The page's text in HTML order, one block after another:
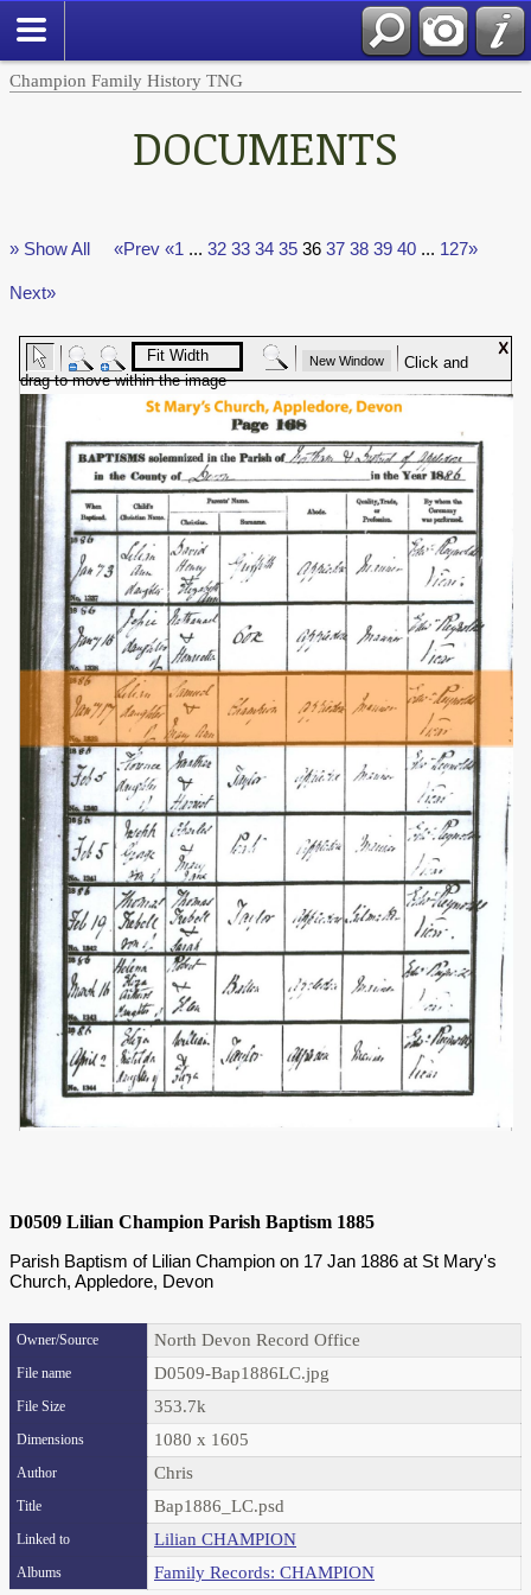
Champion Family History TNG
DOCUMENTS
» Show All «Prev «1 ... 32 33 34 35 36 37 38 39 40 ... 127»
Next»
D0509 Lilian Champion Parish Baptism 1885
Parish Baptism of Lilian Champion on 17 Jan 1886 at St Mary's
Church, Appledore, Devon
Owner/Source North Devon Record Office
File name D0509-Bap1886LC.jpg
File Size 353.7k
Dimensions 1080 x 1605
Author Chris
Title Bap1886_LC.psd
Linked to Lilian CHAMPION
Albums Family Records: CHAMPION